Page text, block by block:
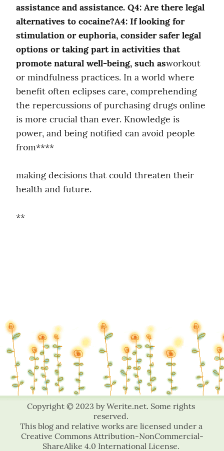
assistance and assistance. Q4: Are there legal
alternatives to cocaine?A4: If looking for
stimulation or euphoria, consider safer legal
options or taking part in activities that
promote natural well-being, such asworkout
or mindfulness practices. In a world where
benefit often eclipses care, comprehending
the repercussions of purchasing drugs online
is more crucial than ever. Knowledge is
power, and being notified can avoid people
from****
making decisions that could threaten their
health and future.
**